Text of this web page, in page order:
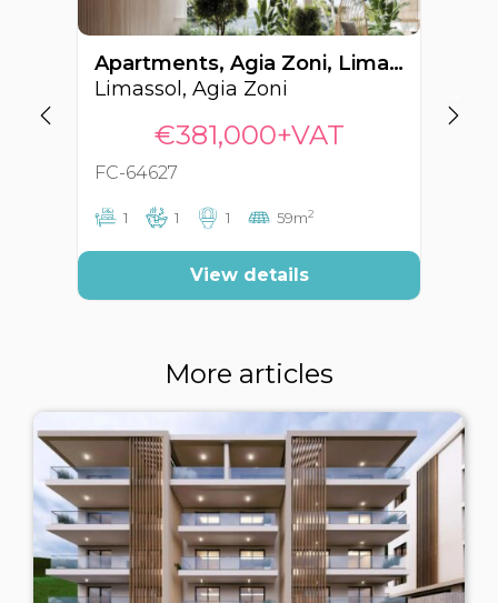
Apartments, Agia Zoni, Limassol, Cyprus FC-64627
Limassol, Agia Zoni
€381,000+VAT
FC-64627
1 1 1 59m2
View details
More articles